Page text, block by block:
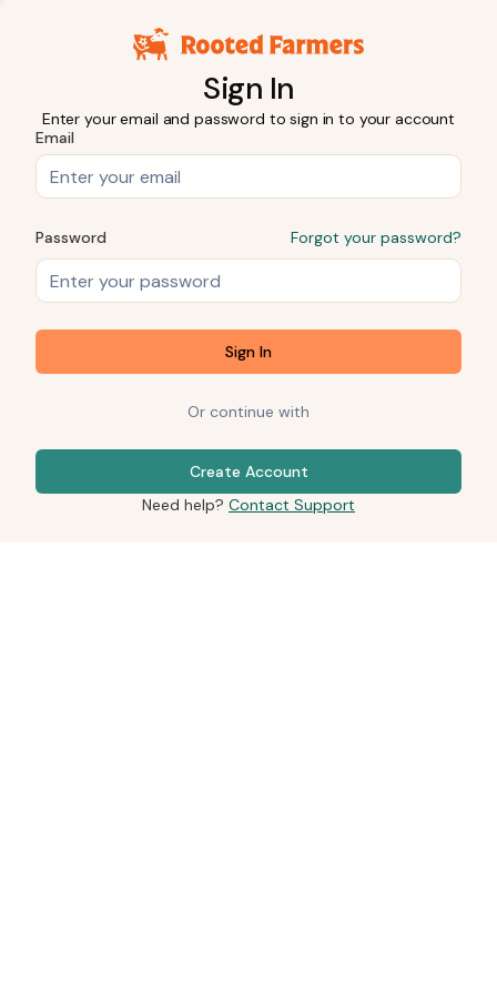
Sign In
Enter your email and password to sign in to your account
Email
Password Forgot your password?
Sign In
Or continue with
Create Account
Need help? Contact Support